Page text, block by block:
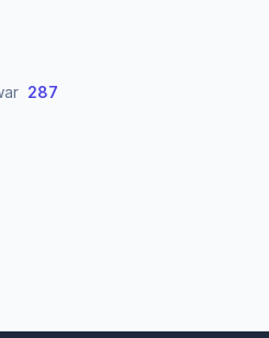
287